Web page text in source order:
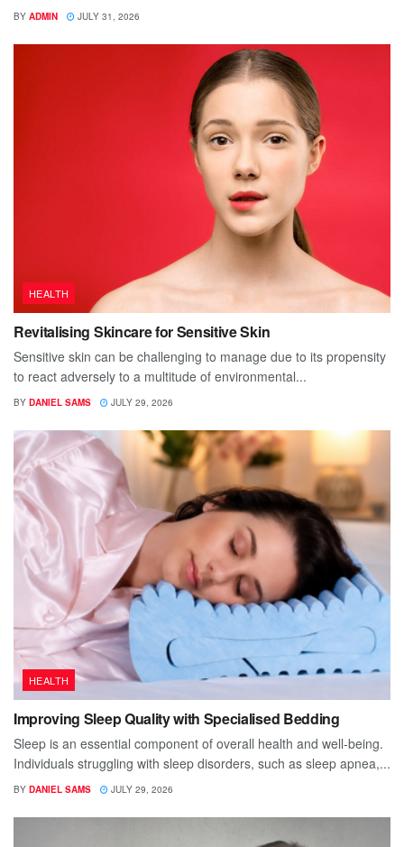
BY ADMIN JULY 31, 2026
HEALTH
Revitalising Skincare for Sensitive Skin
Sensitive skin can be challenging to manage due to its propensity
to react adversely to a multitude of environmental...
BY DANIEL SAMS JULY 29, 2026
HEALTH
Improving Sleep Quality with Specialised Bedding
Sleep is an essential component of overall health and well-being.
Individuals struggling with sleep disorders, such as sleep apnea,...
BY DANIEL SAMS JULY 29, 2026